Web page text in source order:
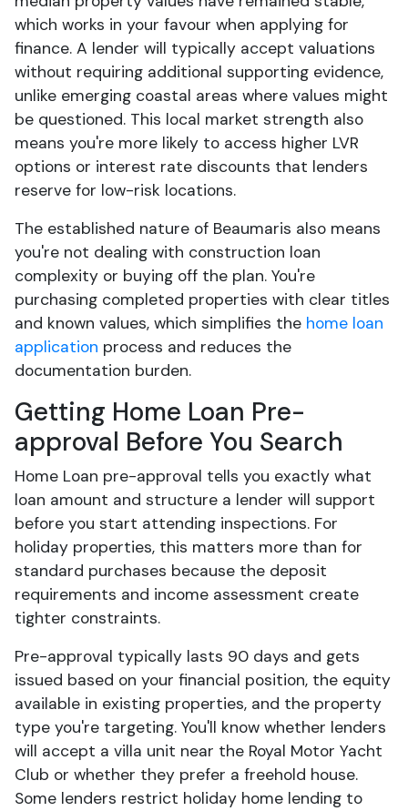
which works in your favour when applying for
finance. A lender will typically accept valuations
without requiring additional supporting evidence,
unlike emerging coastal areas where values might
be questioned. This local market strength also
means you're more likely to access higher LVR
options or interest rate discounts that lenders
reserve for low-risk locations.
The established nature of Beaumaris also means
you're not dealing with construction loan
complexity or buying off the plan. You're
purchasing completed properties with clear titles
and known values, which simplifies the home loan
application process and reduces the
documentation burden.
Getting Home Loan Pre-
approval Before You Search
Home Loan pre-approval tells you exactly what
loan amount and structure a lender will support
before you start attending inspections. For
holiday properties, this matters more than for
standard purchases because the deposit
requirements and income assessment create
tighter constraints.
Pre-approval typically lasts 90 days and gets
issued based on your financial position, the equity
available in existing properties, and the property
type you're targeting. You'll know whether lenders
will accept a villa unit near the Royal Motor Yacht
Club or whether they prefer a freehold house.
Some lenders restrict holiday home lending to